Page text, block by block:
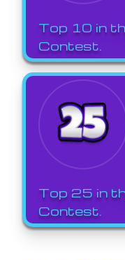
Top 10 in
Contest.
Top 25 in
Contest.